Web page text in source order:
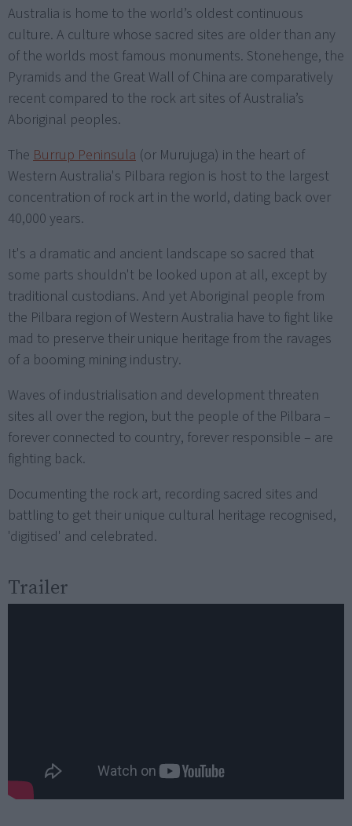
Australia is home to the world’s oldest continuous
culture. A culture whose sacred sites are older than any
of the worlds most famous monuments. Stonehenge, the
Pyramids and the Great Wall of China are comparatively
recent compared to the rock art sites of Australia’s
Aboriginal peoples.
The Burrup Peninsula (or Murujuga) in the heart of
Western Australia's Pilbara region is host to the largest
concentration of rock art in the world, dating back over
40,000 years.
It's a dramatic and ancient landscape so sacred that
some parts shouldn't be looked upon at all, except by
traditional custodians. And yet Aboriginal people from
the Pilbara region of Western Australia have to fight like
mad to preserve their unique heritage from the ravages
of a booming mining industry.
Waves of industrialisation and development threaten
sites all over the region, but the people of the Pilbara –
forever connected to country, forever responsible – are
fighting back.
Documenting the rock art, recording sacred sites and
battling to get their unique cultural heritage recognised,
'digitised' and celebrated.
Trailer